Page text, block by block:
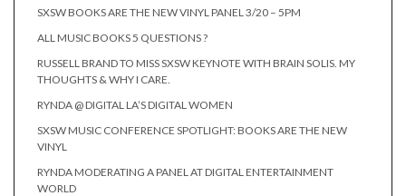
SXSW BOOKS ARE THE NEW VINYL PANEL 3/20 – 5PM
ALL MUSIC BOOKS 5 QUESTIONS ?
RUSSELL BRAND TO MISS SXSW KEYNOTE WITH BRAIN SOLIS. MY
THOUGHTS & WHY I CARE.
RYNDA @ DIGITAL LA’S DIGITAL WOMEN
SXSW MUSIC CONFERENCE SPOTLIGHT: BOOKS ARE THE NEW
VINYL
RYNDA MODERATING A PANEL AT DIGITAL ENTERTAINMENT
WORLD